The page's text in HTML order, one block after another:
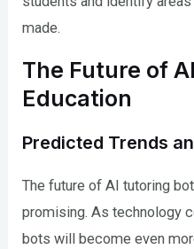
made.
The Future of
Education
Predicted Trends
The future of AI tutoring
promising. As technology
bots will become even